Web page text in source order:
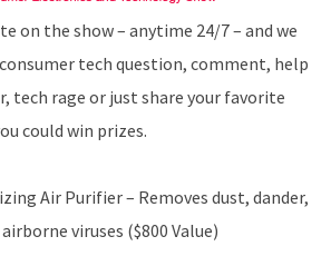
on the show – anytime 24/7 – and we
tech question, comment, help
tech rage or just share your favorite
could win prizes.
Air Purifier – Removes dust, dander,
viruses ($800 Value)